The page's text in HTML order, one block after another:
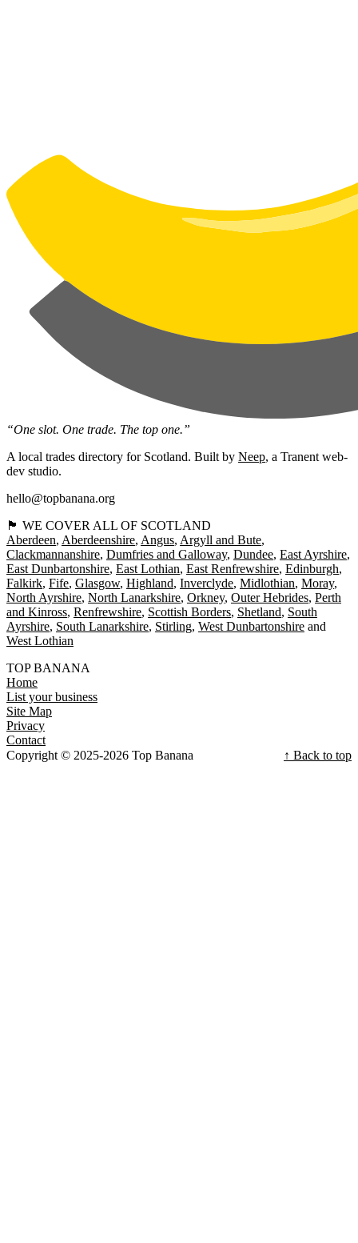
“One slot. One trade. The top one.”
A local trades directory for Scotland. Built by Neep, a Tranent web-
dev studio.
hello@topbanana.org
🏴󠁧󠁢󠁳󠁣󠁴󠁿 WE COVER ALL OF SCOTLAND
Aberdeen Aberdeenshire Angus Argyll and Bute
Clackmannanshire Dumfries and Galloway Dundee East Ayrshire
East Dunbartonshire East Lothian East Renfrewshire Edinburgh
Falkirk Fife Glasgow Highland Inverclyde Midlothian Moray
North Ayrshire North Lanarkshire Orkney Outer Hebrides Perth
and Kinross Renfrewshire Scottish Borders Shetland South
Ayrshire South Lanarkshire Stirling West Dunbartonshire
West Lothian
TOP BANANA
Home
List your business
Site Map
Privacy
Contact
Copyright © 2025-2026 Top Banana
↑ Back to top